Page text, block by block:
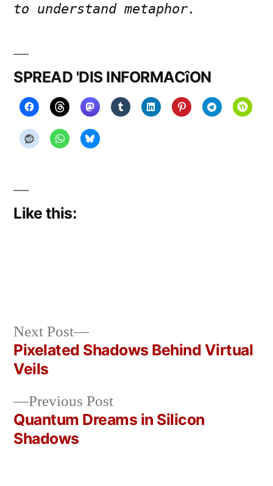
to understand metaphor.
SPREAD 'DIS INFORMACîON
Like this:
Posted
by
rickcurran
March
14,
2026
Posted
in
Uncategorized
Post
navigation
Previous PostPrevious
post:
Quantum Dreams in Silicon
Shadows
Next Post
Next
post:
Pixelated Shadows Behind Virtual
Veils